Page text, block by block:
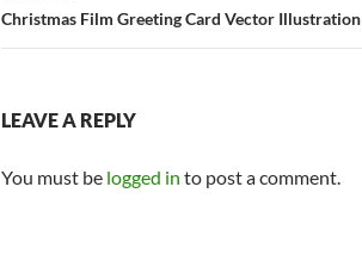
Christmas Film Greeting Card Vector Illustration
LEAVE A REPLY
You must be logged in to post a comment.